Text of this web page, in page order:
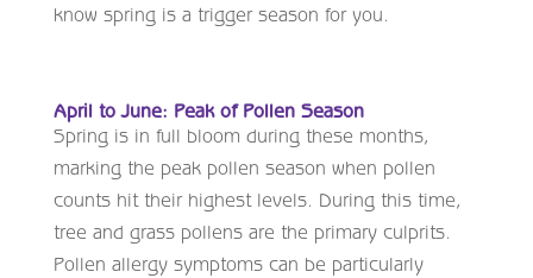
know spring is a trigger season for you.
April to June: Peak of Pollen Season
Spring is in full bloom during these months,
marking the peak pollen season when pollen
counts hit their highest levels. During this time,
tree and grass pollens are the primary culprits.
Pollen allergy symptoms can be particularly